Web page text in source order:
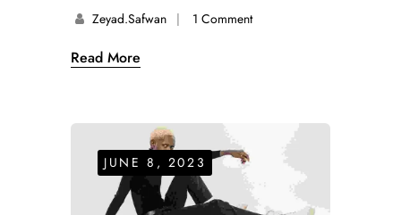
Zeyad.safwan 1 Comment
Read More
JUNE 8, 2023